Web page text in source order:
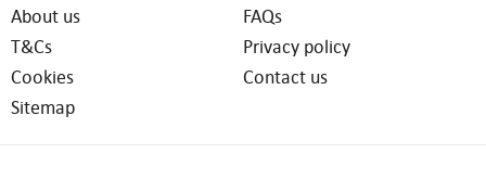
About us
FAQs
T&Cs
Privacy policy
Cookies
Contact us
Sitemap